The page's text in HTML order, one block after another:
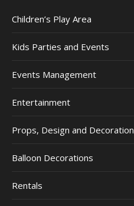
Children’s Play Area
Kids Parties and Events
Events Management
Entertainment
Props, Design and Decoration
Balloon Decorations
Rentals